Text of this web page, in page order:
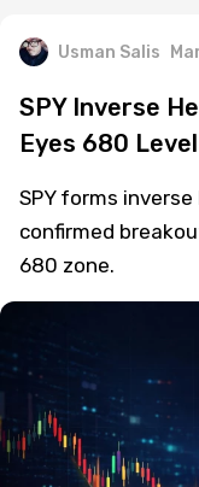
Usman Salis
SPY Inverse
Eyes 680 Level
SPY forms
confirmed
680 zone.